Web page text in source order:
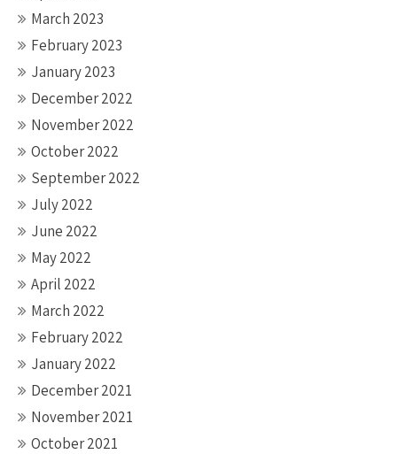
March 2023
February 2023
January 2023
December 2022
November 2022
October 2022
September 2022
July 2022
June 2022
May 2022
April 2022
March 2022
February 2022
January 2022
December 2021
November 2021
October 2021